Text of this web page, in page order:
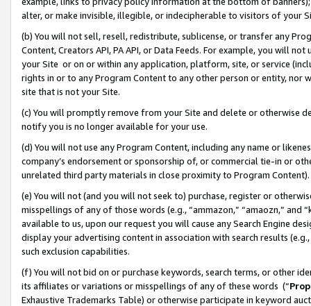
alter, or make invisible, illegible, or indecipherable to visitors of your
(b) You will not sell, resell, redistribute, sublicense, or transfer any
Content, Creators API, PA API, or Data Feeds. For example, you will
your Site or on or within any application, platform, site, or service
rights in or to any Program Content to any other person or entity, nor
site that is not your Site.
(c) You will promptly remove from your Site and delete or otherwise
notify you is no longer available for your use.
(d) You will not use any Program Content, including any name or
company’s endorsement or sponsorship of, or commercial tie-in or
unrelated third party materials in close proximity to Program Content).
(e) You will not (and you will not seek to) purchase, register or
misspellings of any of those words (e.g., “ammazon,” “amaozn,” and
available to us, upon our request you will cause any Search Engine
display your advertising content in association with search results
such exclusion capabilities.
(f) You will not bid on or purchase keywords, search terms, or other
its affiliates or variations or misspellings of any of these words (“
Exhaustive Trademarks Table) or otherwise participate in keyword